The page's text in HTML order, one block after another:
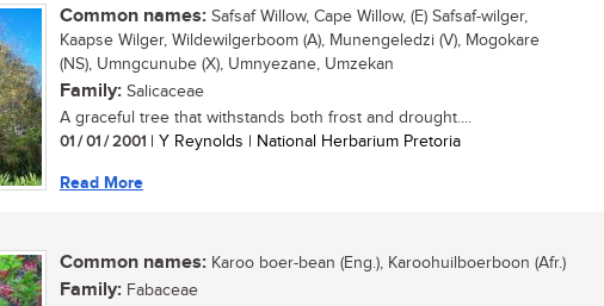
Common names: Safsaf Willow, Cape Willow, (E) Safsaf-wilger,
Kaapse Wilger, Wildewilgerboom (A), Munengeledzi (V), Mogokare
(NS), Umngcunube (X), Umnyezane, Umzekan
Family: Salicaceae
A graceful tree that withstands both frost and drought....
01 / 01 / 2001 | Y Reynolds | National Herbarium Pretoria
Read More
Common names: Karoo boer-bean (Eng.), Karoohuilboerboon (Afr.)
Family: Fabaceae